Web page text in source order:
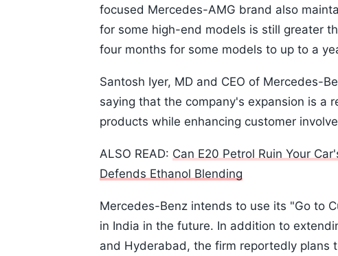
focused Mercedes-AMG brand also
for some high-end models is still greater
four months for some models to up to a
Santosh Iyer, MD and CEO of Mercedes-
saying that the company's expansion is a
products while enhancing customer
ALSO READ: Can E20 Petrol Ruin Your
Defends Ethanol Blending
Mercedes-Benz intends to use its "Go to
in India in the future. In addition to
and Hyderabad, the firm reportedly plans